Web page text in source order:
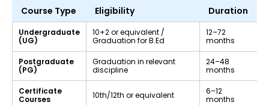
Course Type Eligibility Duration
Undergraduate
(UG)
10+2 or equivalent /
Graduation for B.Ed
12–72
months
Postgraduate
(PG)
Graduation in relevant
discipline
24–48
months
Certificate
Courses
10th/12th or equivalent
6–12
months